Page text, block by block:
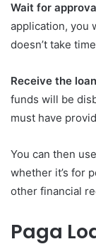
Wait for
application, you
doesn’t take
Receive the loan
funds will be
must have
You can then
whether it’s for
other financial
Paga